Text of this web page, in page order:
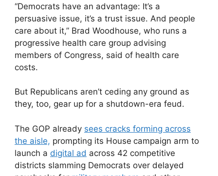
“Democrats have an advantage: It’s a
persuasive issue, it’s a trust issue. And people
care about it,” Brad Woodhouse, who runs a
progressive health care group advising
members of Congress, said of health care
costs.
But Republicans aren’t ceding any ground as
they, too, gear up for a shutdown-era feud.
The GOP already sees cracks forming across
the aisle, prompting its House campaign arm to
launch a digital ad across 42 competitive
districts slamming Democrats over delayed